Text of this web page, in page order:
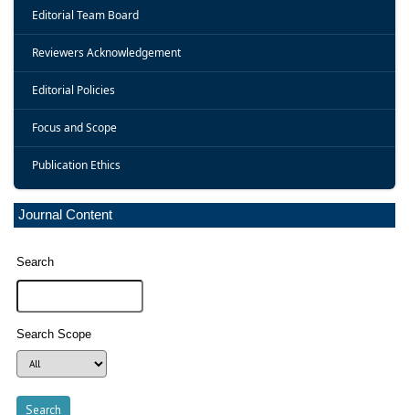
Editorial Team Board
Reviewers Acknowledgement
Editorial Policies
Focus and Scope
Publication Ethics
Journal Content
Search
Search Scope